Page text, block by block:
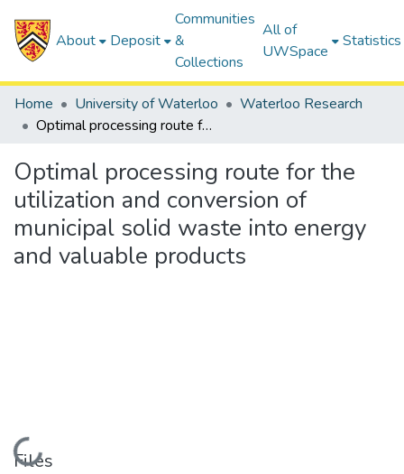
About Deposit
Communities
&
Collections
All of
UWSpace
Statistics
Home University of Waterloo
Waterloo Research
Optimal processing route for the utilization and conversion of municipal solid waste into energy and valuable products
Optimal processing route for the
utilization and conversion of
municipal solid waste into energy
and valuable products
Loading...
Files